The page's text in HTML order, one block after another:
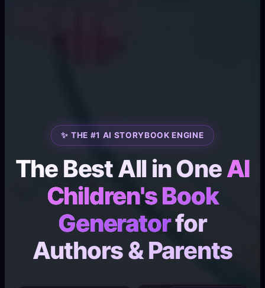
✨ THE #1 AI STORYBOOK ENGINE
The Best All in OneAI
Children's Book
Generatorfor
Authors & Parents